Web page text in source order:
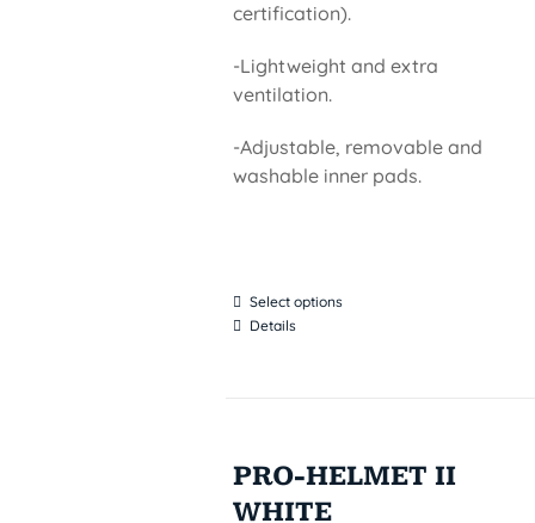
certification).
-Lightweight and extra
ventilation.
-Adjustable, removable and
washable inner pads.
Select options
Details
PRO-HELMET II
WHITE